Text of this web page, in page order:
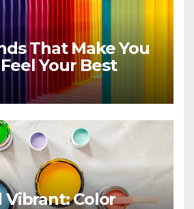
That Make You
Your Best
Vibrant: Color